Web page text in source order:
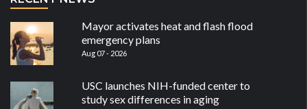
Mayor activates heat and flash flood
emergency plans
Aug 07 - 2026
USC launches NIH-funded center to
study sex differences in aging